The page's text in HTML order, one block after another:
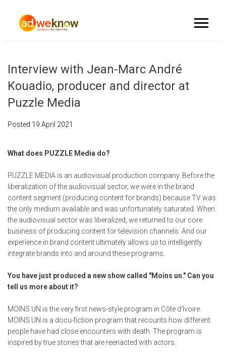
Interview with Jean-Marc André
Kouadio, producer and director at
Puzzle Media
Posted 19 April 2021
What does PUZZLE Media do?
PUZZLE MEDIA is an audiovisual production company. Before the
liberalization of the audiovisual sector, we were in the brand
content segment (producing content for brands) because TV was
the only medium available and was unfortunately saturated. When
the audiovisual sector was liberalized, we returned to our core
business of producing content for television channels. And our
experience in brand content ultimately allows us to intelligently
integrate brands into and around these programs.
You have just produced a new show called "Moins un." Can you
tell us more about it?
MOINS UN is the very first news-style program in Côte d'Ivoire.
MOINS UN is a docu-fiction program that recounts how different
people have had close encounters with death. The program is
inspired by true stories that are reenacted with actors.